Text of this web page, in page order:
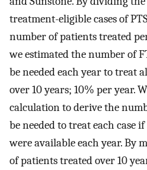
treatment-eligible cases of
number of patients treated
we estimated the number of
be needed each year to treat
over 10 years; 10% per year.
calculation to derive the
be needed to treat each case
were available each year. By
of patients treated over 10